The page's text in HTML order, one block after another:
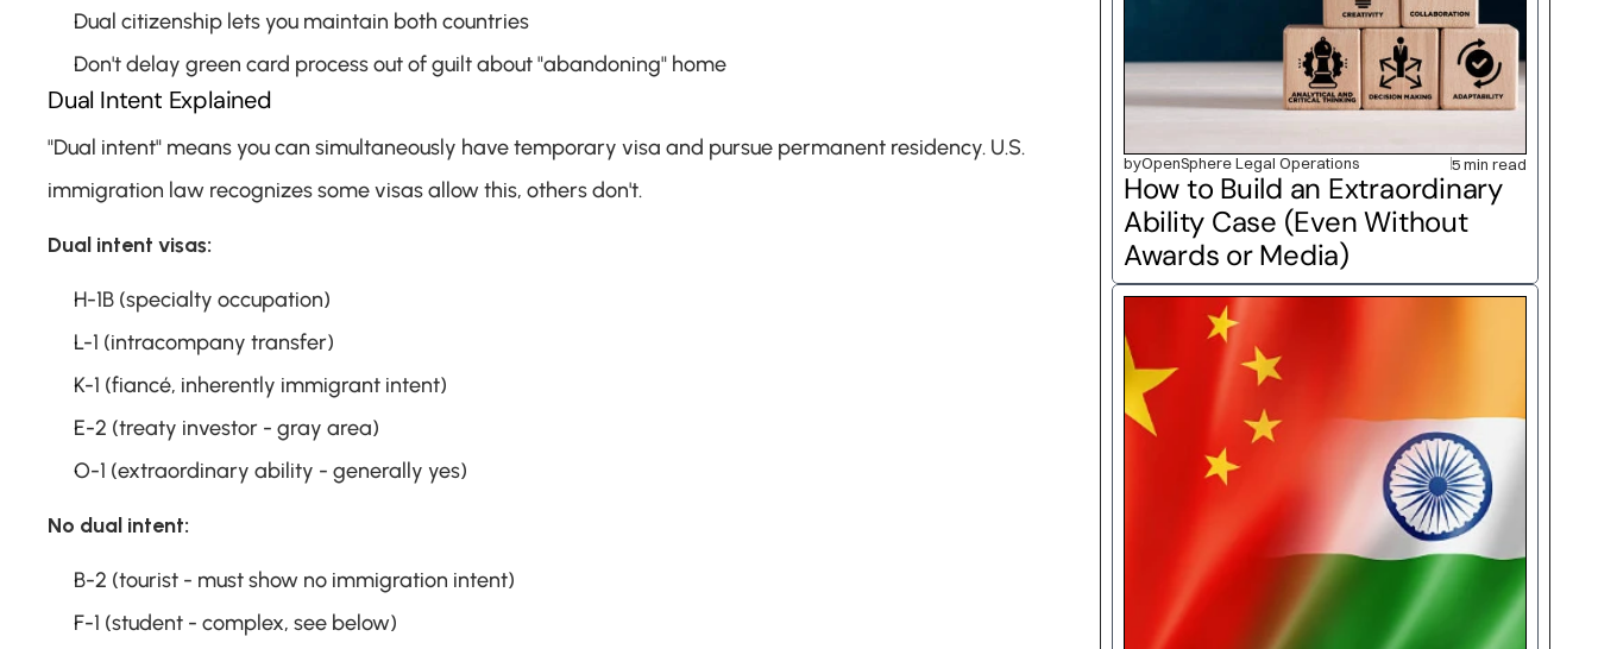
Dual citizenship lets you maintain both countries
Don't delay green card process out of guilt about "abandoning" home
Dual Intent Explained
"Dual intent" means you can simultaneously have temporary visa and pursue permanent residency. U.S.
immigration law recognizes some visas allow this, others don't.
Dual intent visas:
H-1B (specialty occupation)
L-1 (intracompany transfer)
K-1 (fiancé, inherently immigrant intent)
E-2 (treaty investor - gray area)
O-1 (extraordinary ability - generally yes)
No dual intent:
B-2 (tourist - must show no immigration intent)
F-1 (student - complex, see below)
byOpenSphere Legal Operations 5 min read
How to Build an Extraordinary
Ability Case (Even Without
Awards or Media)